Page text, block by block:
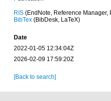
RIS(EndNote, Reference Manager,
BibTex(BibDesk, LaTeX)
Date
2022-01-05 12:34:04Z
2026-02-09 17:59:20Z
[Back to search]